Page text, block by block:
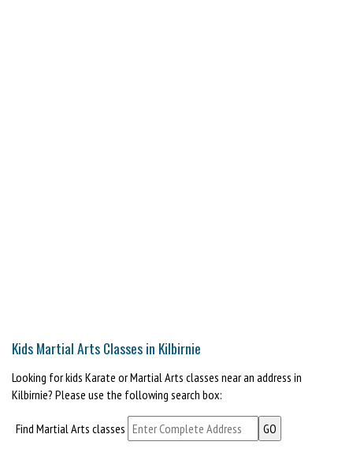
Kids Martial Arts Classes in Kilbirnie
Looking for kids Karate or Martial Arts classes near an address in
Kilbirnie? Please use the following search box:
Find Martial Arts classes